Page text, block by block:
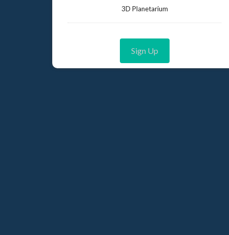
3D Planetarium
Sign Up